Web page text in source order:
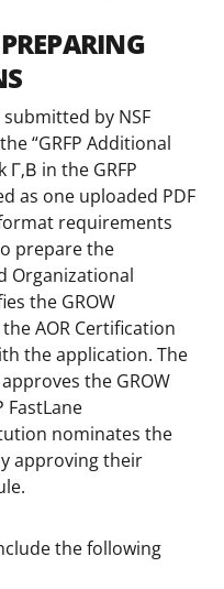
by NSF
“GRFP Additional
in the GRFP
as one uploaded PDF
requirements
prepare the
Organizational
the GROW
AOR Certification
the application. The
the GROW
FastLane
nominates the
approving their
the following